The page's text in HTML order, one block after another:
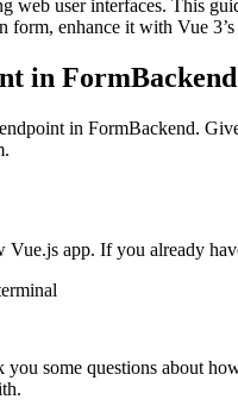
web user interfaces. This
form, enhance it with Vue
in FormBackend
in FormBackend.
Vue.js app. If you already
some questions about